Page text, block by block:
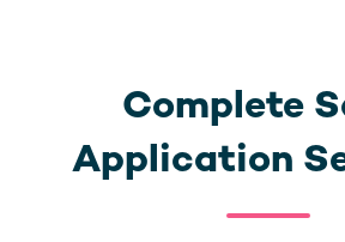
Complete
Application